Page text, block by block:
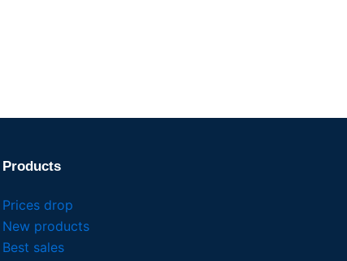
Products
Prices drop
New products
Best sales